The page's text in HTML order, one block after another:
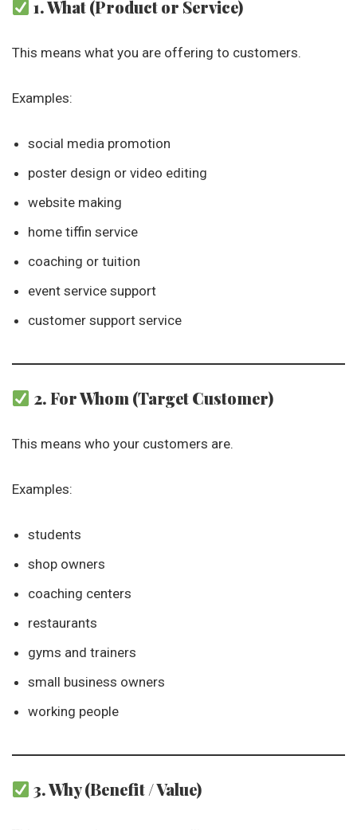
1. What (Product or Service)
This means what you are offering to customers.
Examples:
social media promotion
poster design or video editing
website making
home tiffin service
coaching or tuition
event service support
customer support service
2. For Whom (Target Customer)
This means who your customers are.
Examples:
students
shop owners
coaching centers
restaurants
gyms and trainers
small business owners
working people
3. Why (Benefit / Value)